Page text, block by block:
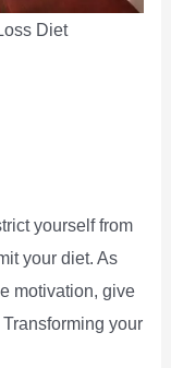
Diet
yourself from
your diet. As
motivation, give
your